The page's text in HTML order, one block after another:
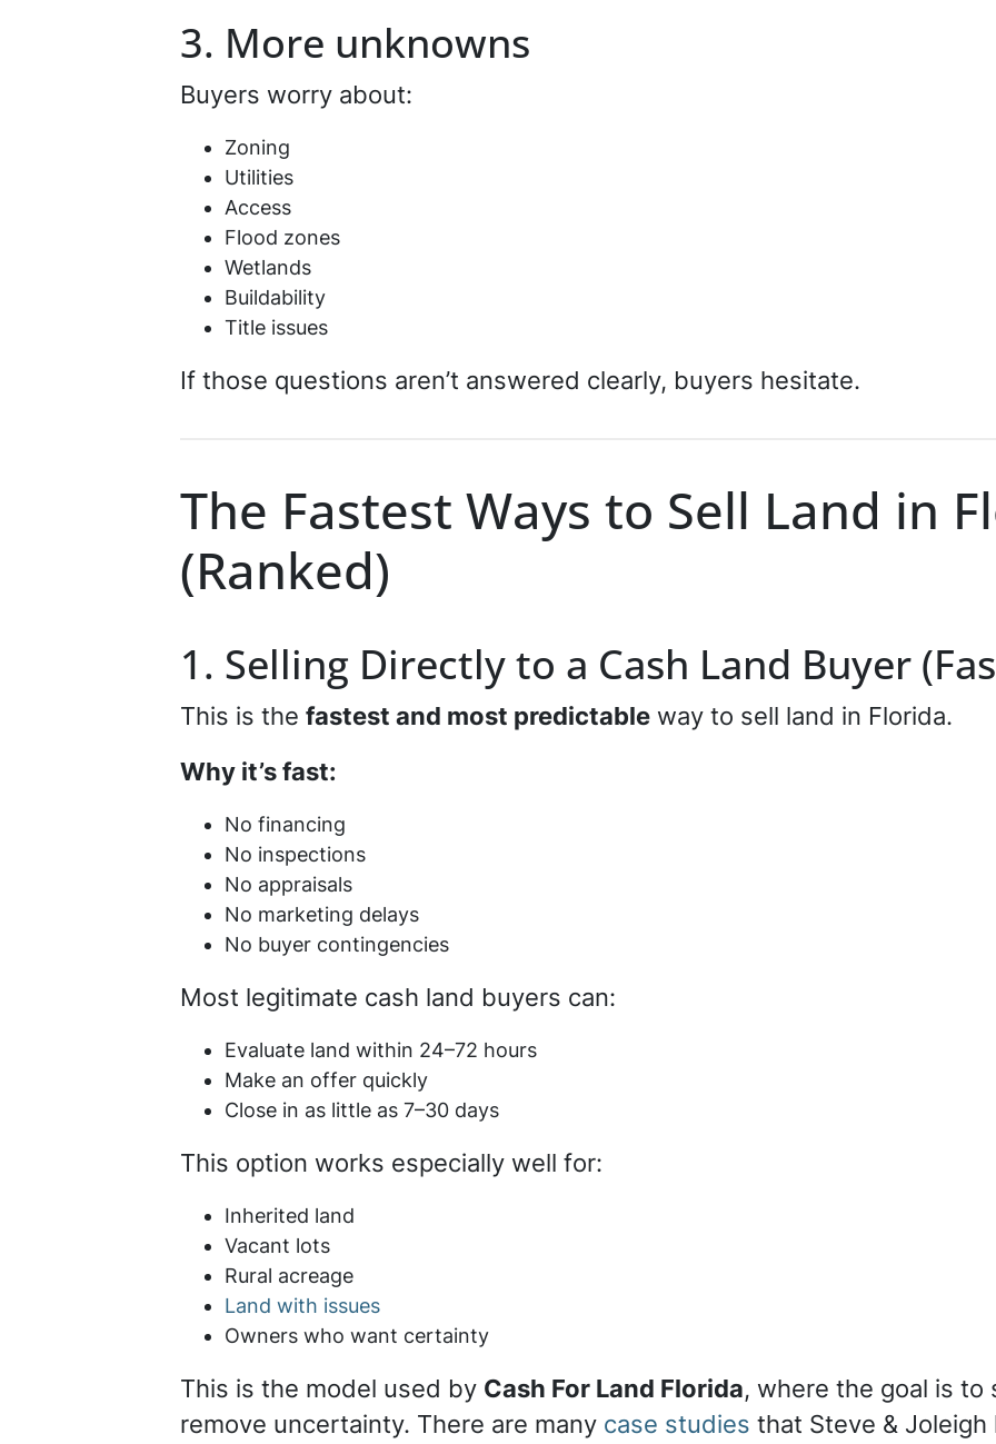
3. More unknowns
Buyers worry about:
Zoning
Utilities
Access
Flood zones
Wetlands
Buildability
Title issues
If those questions aren’t answered clearly, buyers hesitate.
The Fastest Ways to Sell Land in
(Ranked)
1. Selling Directly to a Cash Land Buyer
This is the fastest and most predictable way to sell land in Florida.
Why it’s fast:
No financing
No inspections
No appraisals
No marketing delays
No buyer contingencies
Most legitimate cash land buyers can:
Evaluate land within 24–72 hours
Make an offer quickly
Close in as little as 7–30 days
This option works especially well for:
Inherited land
Vacant lots
Rural acreage
Land with issues
Owners who want certainty
This is the model used by Cash For Land Florida, where the goal is
remove uncertainty. There are many case studies that Steve &